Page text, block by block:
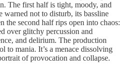
The first half is tight, moody, and
not to disturb, its bassline
the second half rips open into chaos:
over glitchy percussion and
and delirium. The production
to mania. It’s a menace dissolving
of provocation and collapse.